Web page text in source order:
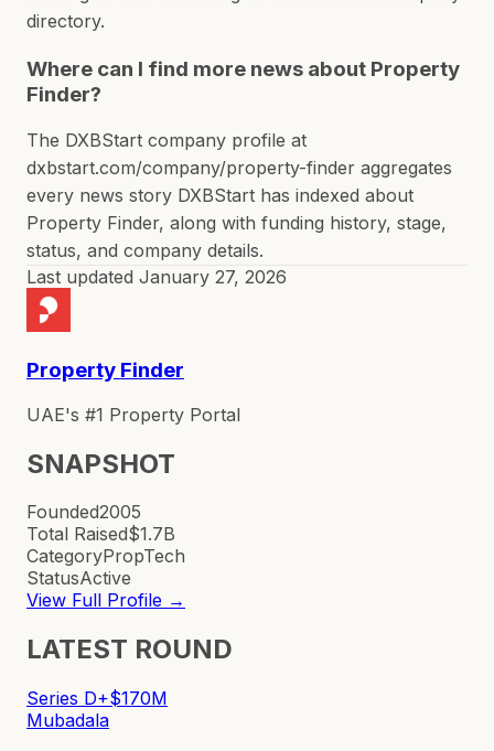
directory.
Where can I find more news about Property
Finder?
The DXBStart company profile at
dxbstart.com/company/property-finder aggregates
every news story DXBStart has indexed about
Property Finder, along with funding history, stage,
status, and company details.
Last updated January 27, 2026
Property Finder
UAE's #1 Property Portal
SNAPSHOT
Founded2005
Total Raised$1.7B
CategoryPropTech
StatusActive
View Full Profile →
LATEST ROUND
Series D+$170M
Mubadala